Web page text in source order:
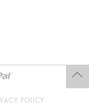
POLICY